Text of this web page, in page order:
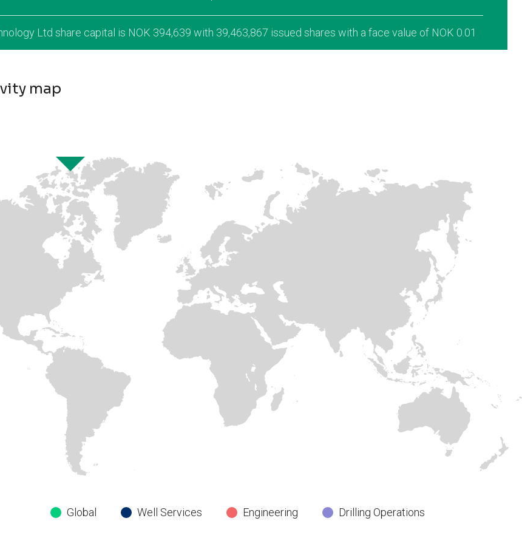
Ltd share capital is NOK 394,639 with 39,463,867 issued shares with a face value of NOK 0.01
map
Global Well Services Engineering Drilling Operations